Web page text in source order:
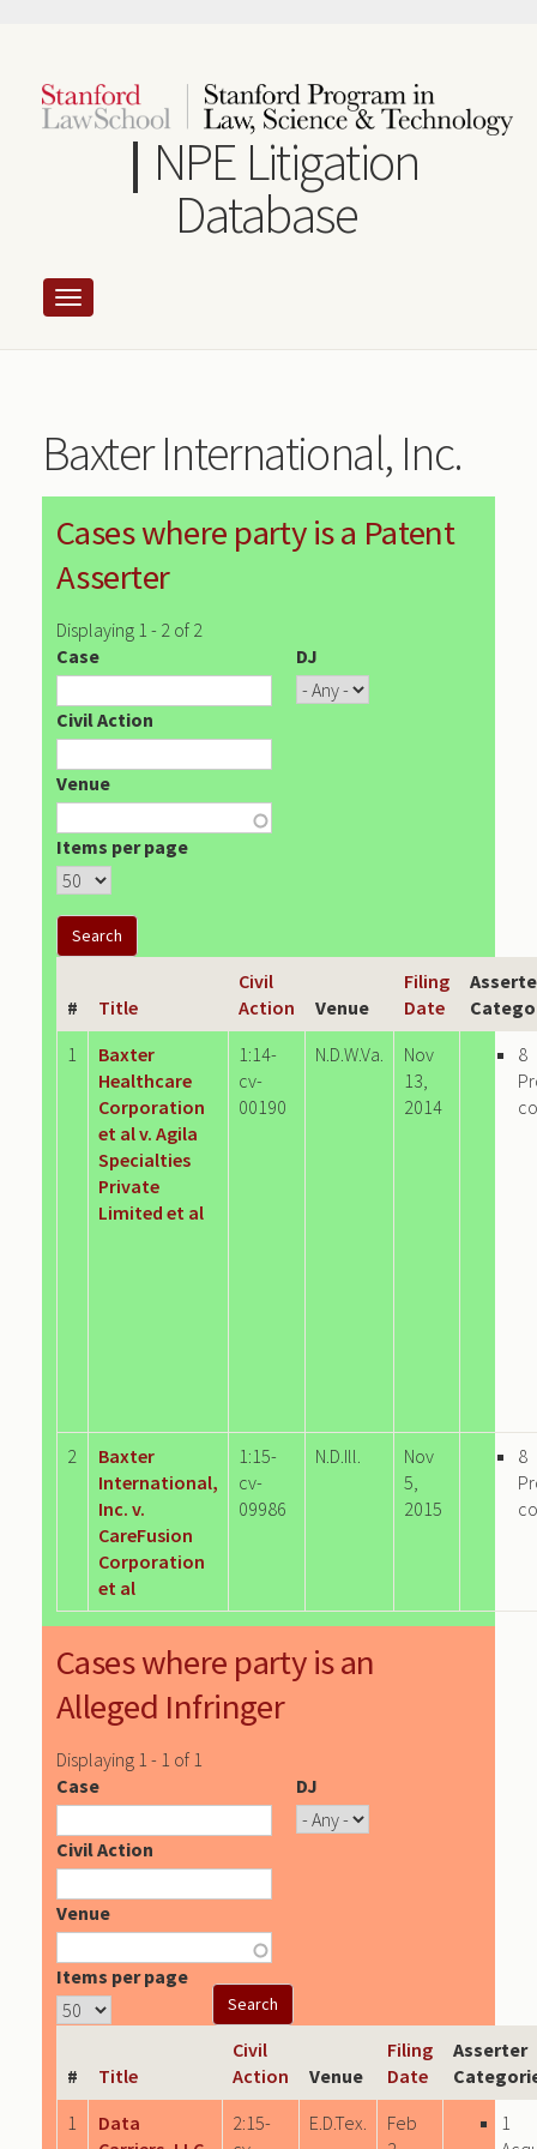
content
NPE Litigation
Database
Baxter International, Inc.
Cases where party is a Patent
Asserter
Displaying 1 - 2 of 2
Case
DJ
Civil Action
Venue
Items per page
# Title
Civil
Action
Venue
Filing
Date
1
Baxter
Healthcare
Corporation
et al v. Agila
Specialties
Private
Limited et al
1:14-
cv-
00190
N.D.W.Va.
Nov
13,
2014
8
2
Baxter
International,
Inc. v.
CareFusion
Corporation
et al
1:15-
cv-
09986
N.D.Ill.
Nov
5,
2015
8
Cases where party is an
Alleged Infringer
Displaying 1 - 1 of 1
Case
DJ
Civil Action
Venue
Items per page
# Title
Civil
Action
Venue
Filing
Date
Asserter
1
Data
2:15-
E.D.Tex.
Feb
1